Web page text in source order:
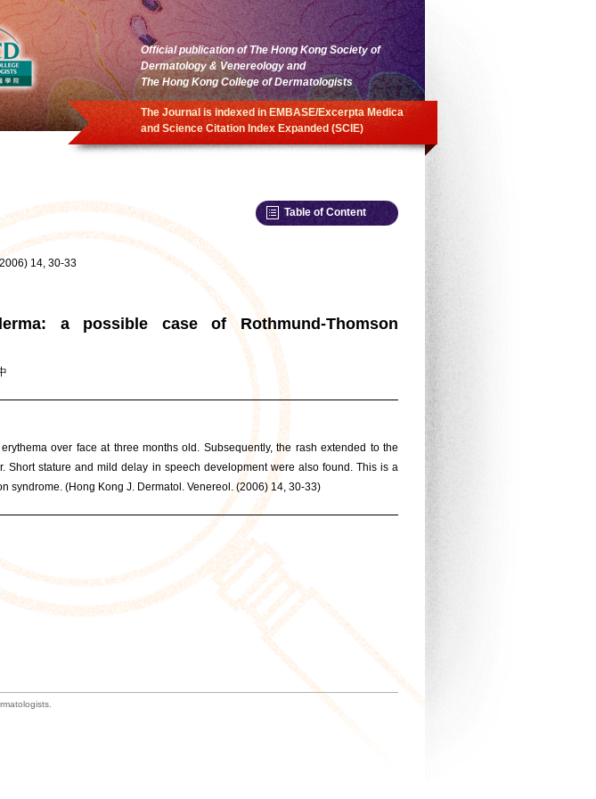
Official publication of The Hong Kong Society of
Dermatology & Venereology and
The Hong Kong College of Dermatologists
The Journal is indexed in EMBASE/Excerpta Medica
and Science Citation Index Expanded (SCIE)
Table of Content
14, 30-33
a possible case of Rothmund-Thomson
over face at three months old. Subsequently, the rash extended to the
Short stature and mild delay in speech development were also found. This is a
syndrome. (Hong Kong J. Dermatol. Venereol. (2006) 14, 30-33)